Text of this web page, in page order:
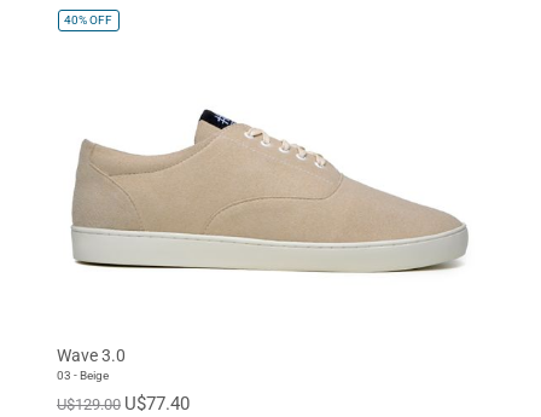
40%OFF
Wave 3.0
03 - Beige
U$129.00 U$77.40